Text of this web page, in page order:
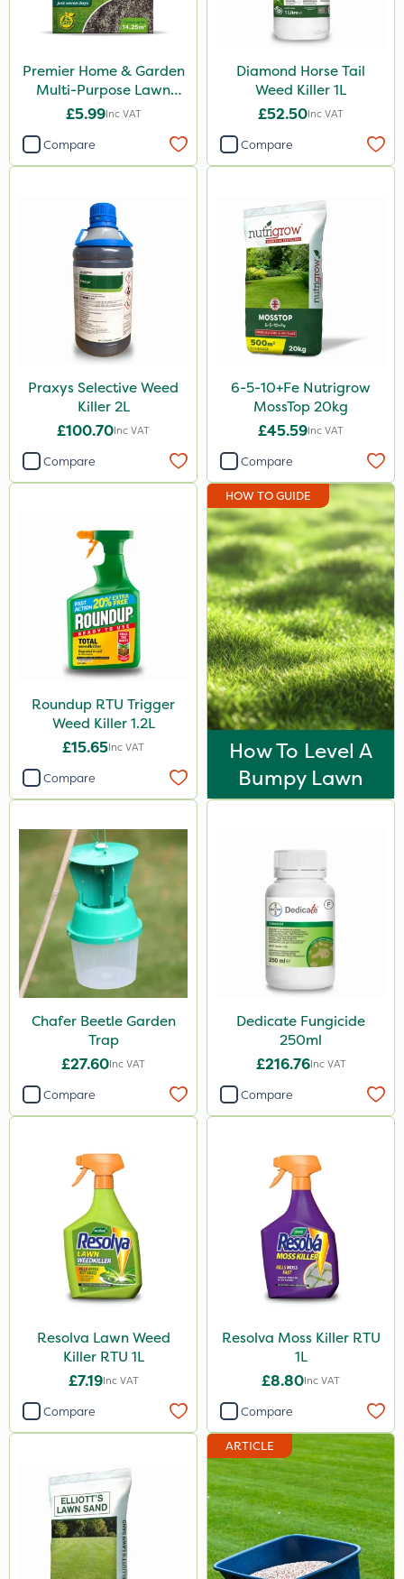
Premier Home & Garden
Multi-Purpose Lawn
Seed 500g
£5.99Inc VAT
Compare
Diamond Horse Tail
Weed Killer 1L
£52.50Inc VAT
Compare
Praxys Selective Weed
Killer 2L
£100.70Inc VAT
Compare
6-5-10+Fe Nutrigrow
MossTop 20kg
£45.59Inc VAT
Compare
Roundup RTU Trigger
Weed Killer 1.2L
£15.65Inc VAT
Compare
HOW TO GUIDE
How To Level A
Bumpy Lawn
Chafer Beetle Garden
Trap
£27.60Inc VAT
Compare
Dedicate Fungicide
250ml
£216.76Inc VAT
Compare
Resolva Lawn Weed
Killer RTU 1L
£7.19Inc VAT
Compare
Resolva Moss Killer RTU
1L
£8.80Inc VAT
Compare
ARTICLE